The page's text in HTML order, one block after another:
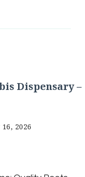
Dispensary –
2026